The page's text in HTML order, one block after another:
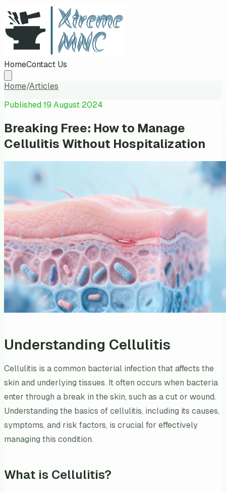
HomeContact Us
Home/Articles
Published19 August 2024
Breaking Free: How to Manage
Cellulitis Without Hospitalization
Understanding Cellulitis
Cellulitis is a common bacterial infection that affects the
skin and underlying tissues. It often occurs when bacteria
enter through a break in the skin, such as a cut or wound.
Understanding the basics of cellulitis, including its causes,
symptoms, and risk factors, is crucial for effectively
managing this condition.
What is Cellulitis?